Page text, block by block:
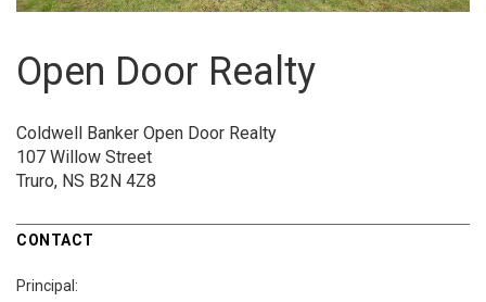
Open Door Realty
Coldwell Banker Open Door Realty
107 Willow Street
Truro, NS B2N 4Z8
CONTACT
Principal: